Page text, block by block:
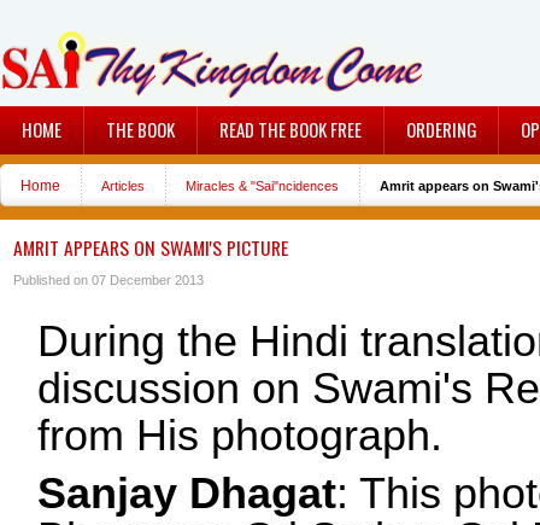
HOME THE BOOK READ THE BOOK FREE ORDERING
Home Articles Miracles & "Sai"ncidences Amrit appears on
AMRIT APPEARS ON SWAMI'S PICTURE
Published on 07 December 2013
During the Hindi
discussion on Swami's
from His photograph.
Sanjay Dhagat: This